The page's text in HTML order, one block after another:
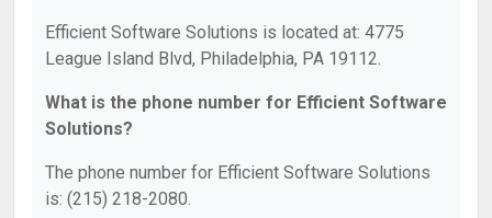
Efficient Software Solutions is located at: 4775
League Island Blvd, Philadelphia, PA 19112.
What is the phone number for Efficient Software
Solutions?
The phone number for Efficient Software Solutions
is: (215) 218-2080.